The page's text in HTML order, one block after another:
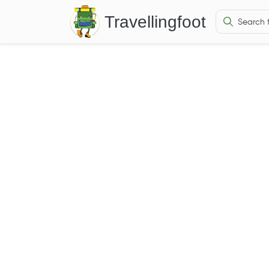
Travellingfoot